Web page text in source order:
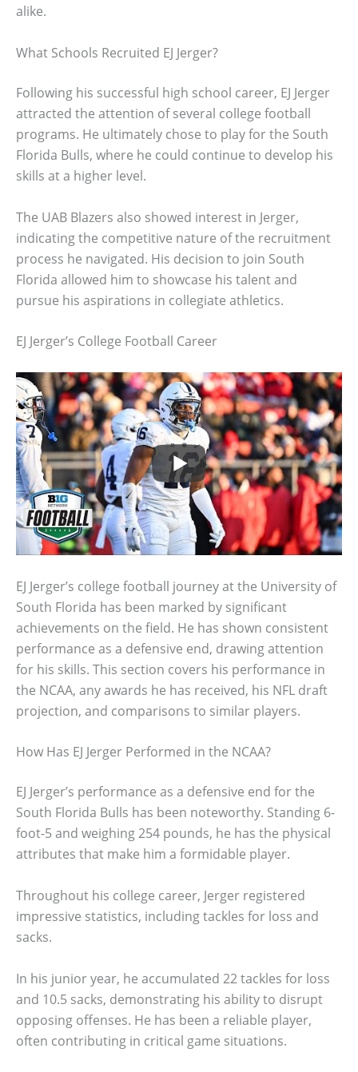
alike.
What Schools Recruited EJ Jerger?
Following his successful high school career, EJ Jerger
attracted the attention of several college football
programs. He ultimately chose to play for the South
Florida Bulls, where he could continue to develop his
skills at a higher level.
The UAB Blazers also showed interest in Jerger,
indicating the competitive nature of the recruitment
process he navigated. His decision to join South
Florida allowed him to showcase his talent and
pursue his aspirations in collegiate athletics.
EJ Jerger’s College Football Career
EJ Jerger’s college football journey at the University of
South Florida has been marked by significant
achievements on the field. He has shown consistent
performance as a defensive end, drawing attention
for his skills. This section covers his performance in
the NCAA, any awards he has received, his NFL draft
projection, and comparisons to similar players.
How Has EJ Jerger Performed in the NCAA?
EJ Jerger’s performance as a defensive end for the
South Florida Bulls has been noteworthy. Standing 6-
foot-5 and weighing 254 pounds, he has the physical
attributes that make him a formidable player.
Throughout his college career, Jerger registered
impressive statistics, including tackles for loss and
sacks.
In his junior year, he accumulated 22 tackles for loss
and 10.5 sacks, demonstrating his ability to disrupt
opposing offenses. He has been a reliable player,
often contributing in critical game situations.